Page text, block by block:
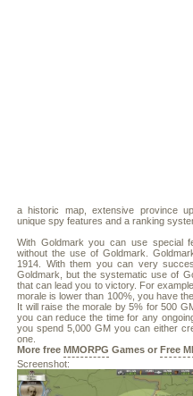
a historic map, extensive province
unique spy features and a ranking
With Goldmark you can use special
without the use of Goldmark.
1914. With them you can very
Goldmark, but the systematic use of
that can lead you to victory. For
morale is lower than 100%, you have
It will raise the morale by 5% for 500
you can reduce the time for any
you spend 5,000 GM you can either
one.
More free MMORPG Games or Free
Screenshot: